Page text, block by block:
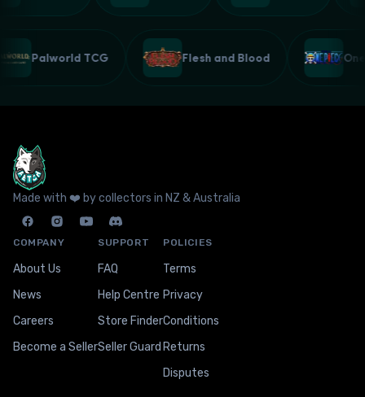
Palworld TCG Flesh and Blood
Made with ❤️ by collectors in NZ & Australia
COMPANY
About Us
News
Careers
Become a Seller
SUPPORT
FAQ
Help Centre
Store Finder
Seller Guard
POLICIES
Terms
Privacy
Conditions
Returns
Disputes